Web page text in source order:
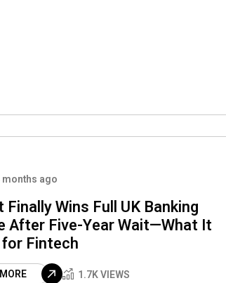
months ago
Finally Wins Full UK Banking
After Five-Year Wait—What It
Fintech
1.7K VIEWS